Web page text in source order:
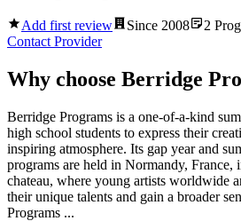
Add first review Since 2008 2
Contact Provider
Why choose Berridge
Berridge Programs is a one-of-a-kind
high school students to express their
inspiring atmosphere. Its gap year and
programs are held in Normandy, France,
chateau, where young artists worldwide
their unique talents and gain a broader
Programs ...